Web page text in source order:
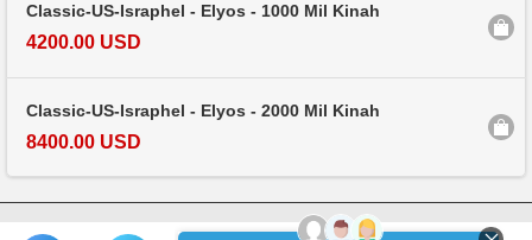
Classic-US-Israphel - Elyos - 1000 Mil Kinah
4200.00 USD
Classic-US-Israphel - Elyos - 2000 Mil Kinah
8400.00 USD